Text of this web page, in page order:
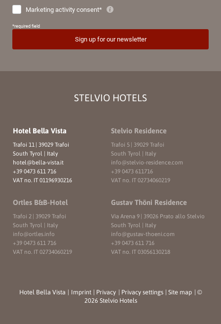
STELVIO HOTELS
Hotel Bella Vista
Trafoi 11 | 39029 Trafoi
South Tyrol | Italy
hotel@bella-vista.it
+39 0473 611 716
VAT no. IT 01196930216
Stelvio Residence
Trafoi 5 | 39029 Trafoi
South Tyrol | Italy
info@stelvio-residence.com
+39 0473 611716
VAT no. IT 02734060219
Ortles B&B-Hotel
Trafoi 2 | 39029 Trafoi
South Tyrol | Italy
info@ortles. info
+39 0473 611 716
VAT no. IT 02734060219
Gustav Thöni Residence
Via Arena 9 | 39026 Prato allo Stelvio
South Tyrol | Italy
info@gustav-thoeni.com
+39 0473 611 716
VAT no. IT 03056130218
Hotel Bella Vista | Imprint | Privacy | Privacy settings | Site map | ©
2026 Stelvio Hotels